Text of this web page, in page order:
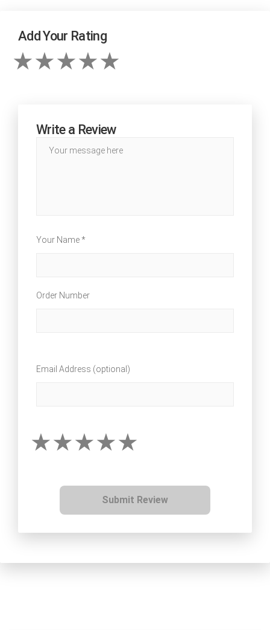
Add Your Rating
Write a Review
Your Name *
Order Number
Email Address (optional)
Submit Review